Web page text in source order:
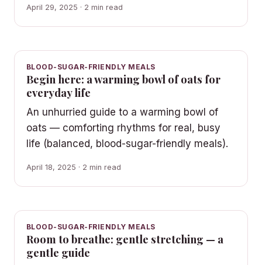
April 29, 2025 · 2 min read
BLOOD-SUGAR-FRIENDLY MEALS
Begin here: a warming bowl of oats for
everyday life
An unhurried guide to a warming bowl of
oats — comforting rhythms for real, busy
life (balanced, blood-sugar-friendly meals).
April 18, 2025 · 2 min read
BLOOD-SUGAR-FRIENDLY MEALS
Room to breathe: gentle stretching — a
gentle guide